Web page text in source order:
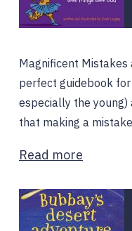
Magnificent Mistakes
perfect guidebook
especially the young)
that making a
Read more